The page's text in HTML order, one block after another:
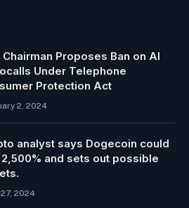
Chairman Proposes Ban on AI
Under Telephone
Protection Act
2, 2024
analyst says Dogecoin could
and sets out possible
2024